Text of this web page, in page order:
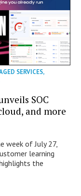
SERVICES,
SOC
and more
week of July 27,
learning
the